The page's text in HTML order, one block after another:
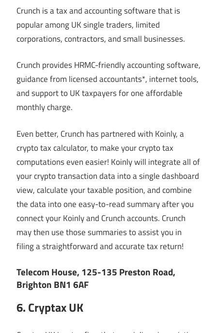
Crunch is a tax and accounting software that is
popular among UK single traders, limited
corporations, contractors, and small businesses.
Crunch provides HRMC-friendly accounting software,
guidance from licensed accountants*, internet tools,
and support to UK taxpayers for one affordable
monthly charge.
Even better, Crunch has partnered with Koinly, a
crypto tax calculator, to make your crypto tax
computations even easier! Koinly will integrate all of
your crypto transaction data into a single dashboard
view, calculate your taxable position, and combine
the data into one easy-to-read summary after you
connect your Koinly and Crunch accounts. Crunch
may then use those summaries to assist you in
filing a straightforward and accurate tax return!
Telecom House, 125-135 Preston Road,
Brighton BN1 6AF
6. Cryptax UK